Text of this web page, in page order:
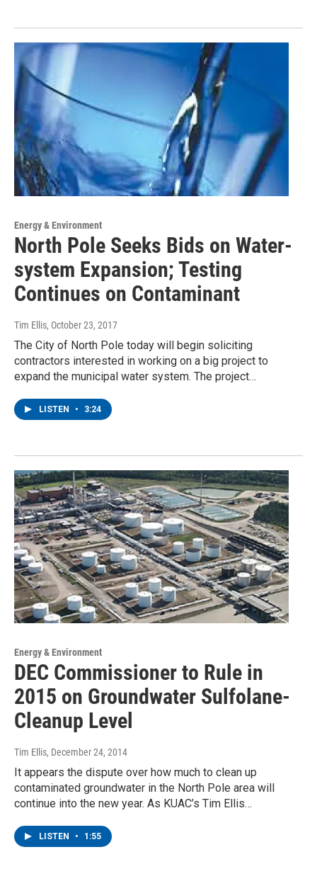
Energy & Environment
North Pole Seeks Bids on Water-
system Expansion; Testing
Continues on Contaminant
Tim Ellis, October 23, 2017
The City of North Pole today will begin soliciting
contractors interested in working on a big project to
expand the municipal water system. The project…
LISTEN • 3:24
Energy & Environment
DEC Commissioner to Rule in
2015 on Groundwater Sulfolane-
Cleanup Level
Tim Ellis, December 24, 2014
It appears the dispute over how much to clean up
contaminated groundwater in the North Pole area will
continue into the new year. As KUAC’s Tim Ellis…
LISTEN • 1:55